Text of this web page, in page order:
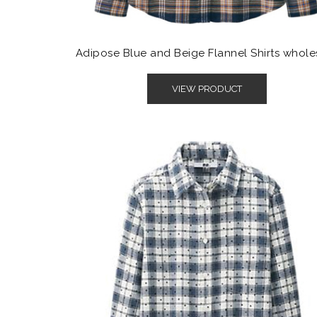
Adipose Blue and Beige Flannel Shirts
VIEW PRODUCT